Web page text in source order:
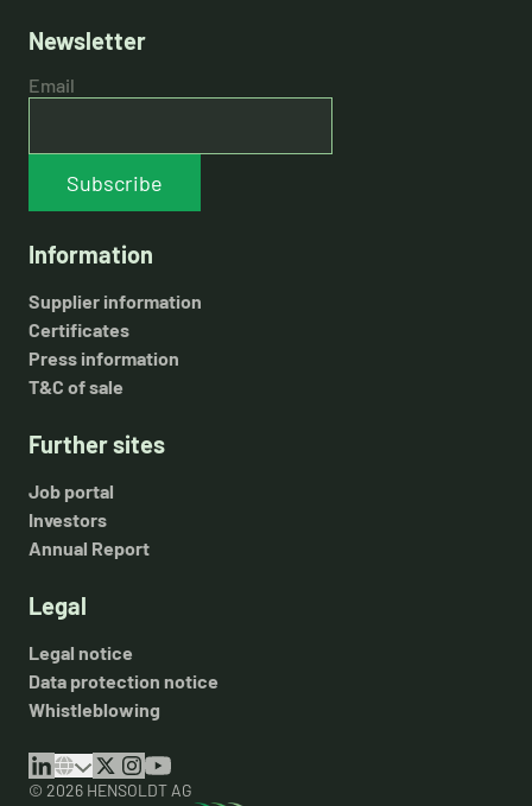
Newsletter
Email
Subscribe
Information
Supplier information
Certificates
Press information
T&C of sale
Further sites
Job portal
Investors
Annual Report
Legal
Legal notice
Data protection notice
Whistleblowing
© 2026 HENSOLDT AG